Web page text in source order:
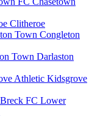
Clitheroe
Congleton
Darlaston
Kidsgrove
Lower